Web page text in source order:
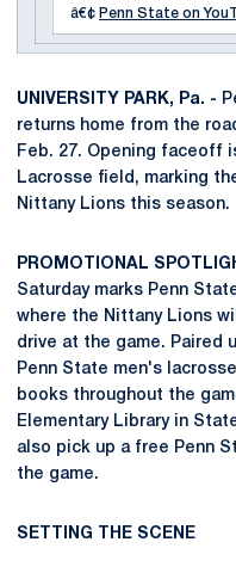
â€¢ Penn State on
UNIVERSITY PARK, Pa. -
returns home from the
Feb. 27. Opening faceoff
Lacrosse field, marking
Nittany Lions this season.
PROMOTIONAL
Saturday marks Penn
where the Nittany Lions
drive at the game. Paired
Penn State men's
books throughout the
Elementary Library in
also pick up a free Penn
the game.
SETTING THE SCENE